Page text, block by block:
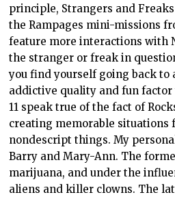
principle, Strangers and
the Rampages mini-missions
feature more interactions with
the stranger or freak in
you find yourself going back
addictive quality and fun
11 speak true of the fact of
creating memorable
nondescript things. My
Barry and Mary-Ann. The
marijuana, and under the
aliens and killer clowns. The